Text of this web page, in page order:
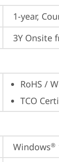
1-year,
3Y Onsite
RoHS /
TCO
Windows®